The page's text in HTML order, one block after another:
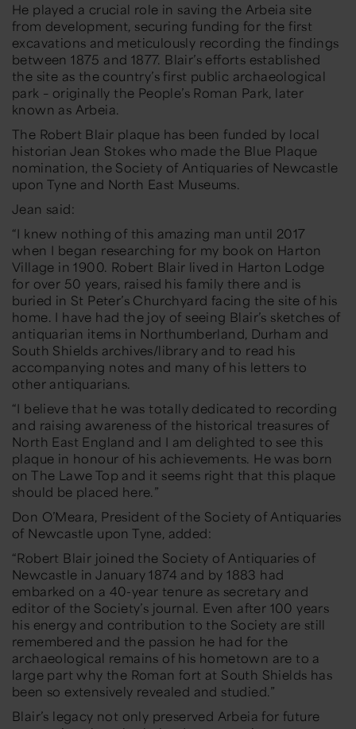
He played a crucial role in saving the Arbeia site
from development, securing funding for the first
excavations and meticulously recording the findings
between 1875 and 1877. Blair’s efforts established
the site as the country’s first public archaeological
park – originally the People’s Roman Park, later
known as Arbeia.
The Robert Blair plaque has been funded by local
historian Jean Stokes who made the Blue Plaque
nomination, the Society of Antiquaries of Newcastle
upon Tyne and North East Museums.
Jean said:
“I knew nothing of this amazing man until 2017
when I began researching for my book on Harton
Village in 1900. Robert Blair lived in Harton Lodge
for over 50 years, raised his family there and is
buried in St Peter’s Churchyard facing the site of his
home. I have had the joy of seeing Blair’s sketches of
antiquarian items in Northumberland, Durham and
South Shields archives/library and to read his
accompanying notes and many of his letters to
other antiquarians.
“I believe that he was totally dedicated to recording
and raising awareness of the historical treasures of
North East England and I am delighted to see this
plaque in honour of his achievements. He was born
on The Lawe Top and it seems right that this plaque
should be placed here.”
Don O’Meara, President of the Society of Antiquaries
of Newcastle upon Tyne, added:
“Robert Blair joined the Society of Antiquaries of
Newcastle in January 1874 and by 1883 had
embarked on a 40-year tenure as secretary and
editor of the Society’s journal. Even after 100 years
his energy and contribution to the Society are still
remembered and the passion he had for the
archaeological remains of his hometown are to a
large part why the Roman fort at South Shields has
been so extensively revealed and studied.”
Blair’s legacy not only preserved Arbeia for future